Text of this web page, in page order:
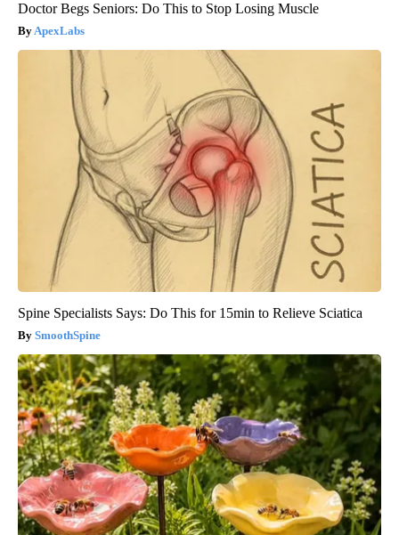
Doctor Begs Seniors: Do This to Stop Losing Muscle
ApexLabs
Spine Specialists Says: Do This for 15min to Relieve Sciatica
SmoothSpine